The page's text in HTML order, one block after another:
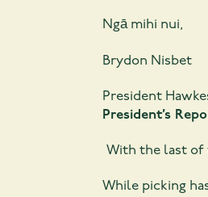
Ngā mihi nui,
Brydon Nisbet
President
President’s
With the last of
While picking